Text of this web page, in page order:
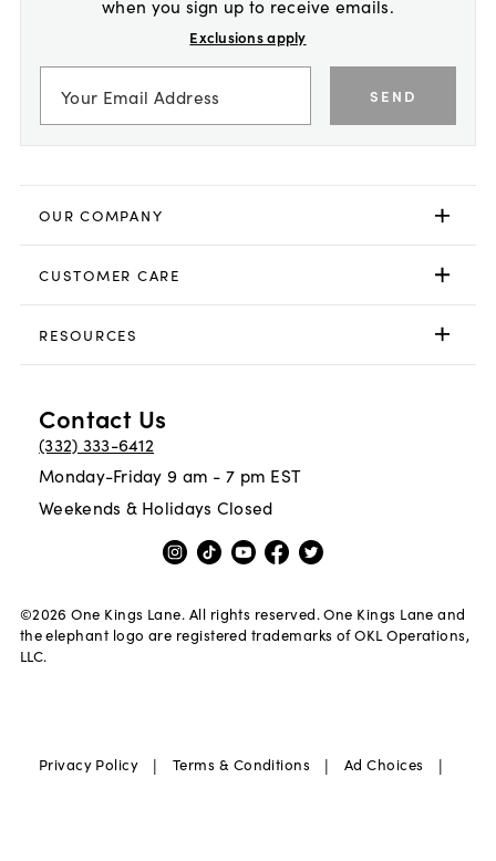
when you sign up to receive emails.
Exclusions apply
SEND
OUR COMPANY
CUSTOMER CARE
RESOURCES
Contact Us
(332) 333-6412
Monday-Friday 9 am - 7 pm EST
Weekends & Holidays Closed
©2026 One Kings Lane. All rights reserved. One Kings Lane and
the elephant logo are registered trademarks of OKL Operations,
LLC.
Privacy Policy | Terms & Conditions | Ad Choices |